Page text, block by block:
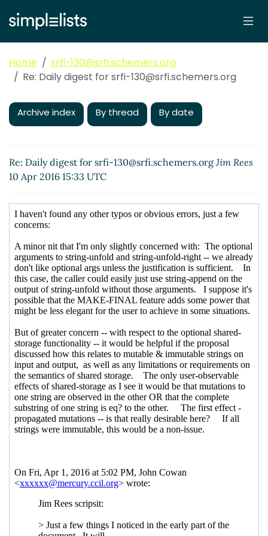
Home
srfi-130@srfi.schemers.org
Re: Daily digest for srfi-130@srfi.schemers.org
Archive index By thread By date
Re: Daily digest for srfi-130@srfi.schemers.orgJim Rees
10 Apr 2016 15:33 UTC